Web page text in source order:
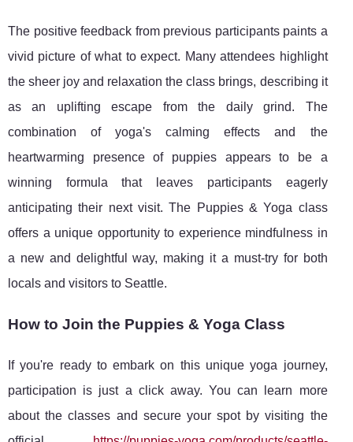
The positive feedback from previous participants paints a
vivid picture of what to expect. Many attendees highlight
the sheer joy and relaxation the class brings, describing it
as an uplifting escape from the daily grind. The
combination of yoga's calming effects and the
heartwarming presence of puppies appears to be a
winning formula that leaves participants eagerly
anticipating their next visit. The Puppies & Yoga class
offers a unique opportunity to experience mindfulness in
a new and delightful way, making it a must-try for both
locals and visitors to Seattle.
How to Join the Puppies & Yoga Class
If you're ready to embark on this unique yoga journey,
participation is just a click away. You can learn more
about the classes and secure your spot by visiting the